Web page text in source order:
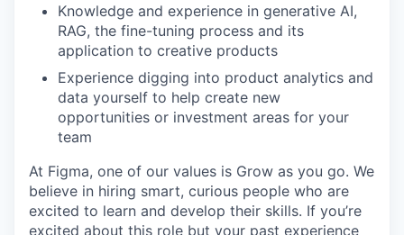
Knowledge and experience in generative AI,
RAG, the fine-tuning process and its
application to creative products
Experience digging into product analytics and
data yourself to help create new
opportunities or investment areas for your
team
At Figma, one of our values is Grow as you go. We
believe in hiring smart, curious people who are
excited to learn and develop their skills. If you’re
excited about this role but your past experience